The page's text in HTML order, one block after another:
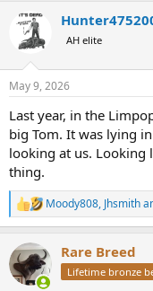
c
s
AH elite
May 9, 2026
Last year, in the
big Tom. It was lying
looking at us. Looking
thing.
R
e
c
t
i
Moody808, Jhsmith
Rare Breed
Lifetime bronze